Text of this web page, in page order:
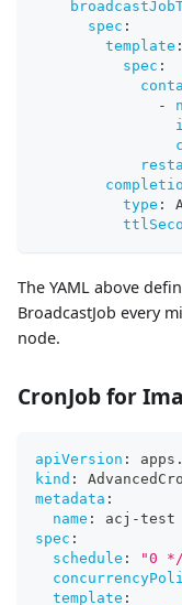
spec :
template :
spec :
-
type :
The YAML above
BroadcastJob every
node.
CronJob for
apiVersion :
kind :
metadata :
name : acj -test
spec :
schedule :
"0
template :